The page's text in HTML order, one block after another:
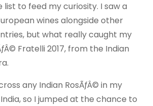
list to feed my curiosity. I saw a
wines alongside other
but what really caught my
Fratelli 2017, from the Indian
any Indian RosÃƒÂ© in my
so I jumped at the chance to